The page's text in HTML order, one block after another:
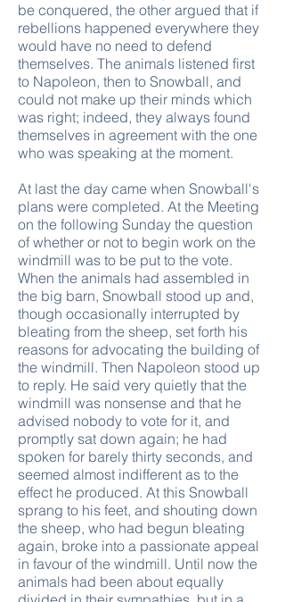
be conquered, the other argued that if
rebellions happened everywhere they
would have no need to defend
themselves. The animals listened first
to Napoleon, then to Snowball, and
could not make up their minds which
was right; indeed, they always found
themselves in agreement with the one
who was speaking at the moment.
At last the day came when Snowball's
plans were completed. At the Meeting
on the following Sunday the question
of whether or not to begin work on the
windmill was to be put to the vote.
When the animals had assembled in
the big barn, Snowball stood up and,
though occasionally interrupted by
bleating from the sheep, set forth his
reasons for advocating the building of
the windmill. Then Napoleon stood up
to reply. He said very quietly that the
windmill was nonsense and that he
advised nobody to vote for it, and
promptly sat down again; he had
spoken for barely thirty seconds, and
seemed almost indifferent as to the
effect he produced. At this Snowball
sprang to his feet, and shouting down
the sheep, who had begun bleating
again, broke into a passionate appeal
in favour of the windmill. Until now the
animals had been about equally